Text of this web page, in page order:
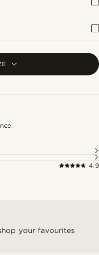
4.9
your favourites